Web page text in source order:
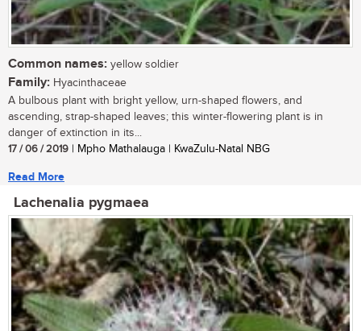
Common names: yellow soldier
Family: Hyacinthaceae
A bulbous plant with bright yellow, urn-shaped flowers, and
ascending, strap-shaped leaves; this winter-flowering plant is in
danger of extinction in its...
17 / 06 / 2019 | Mpho Mathalauga | KwaZulu-Natal NBG
Read More
Lachenalia pygmaea